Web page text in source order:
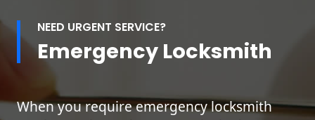
NEED URGENT SERVICE?
Emergency Locksmith
When you require emergency locksmith